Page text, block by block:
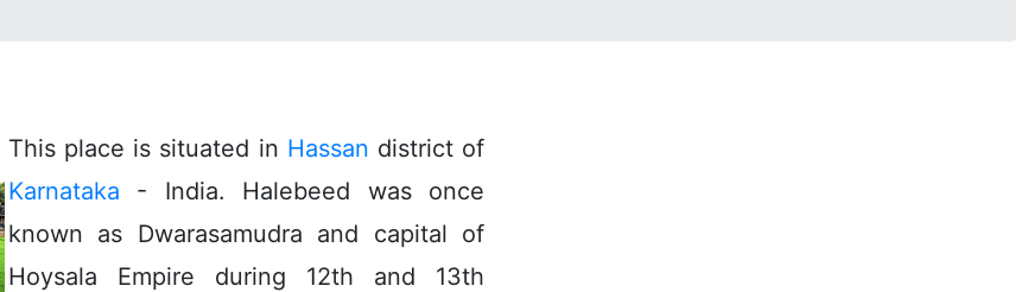
This place is situated in Hassan district of
Karnataka - India. Halebeed was once
known as Dwarasamudra and capital of
Hoysala Empire during 12th and 13th